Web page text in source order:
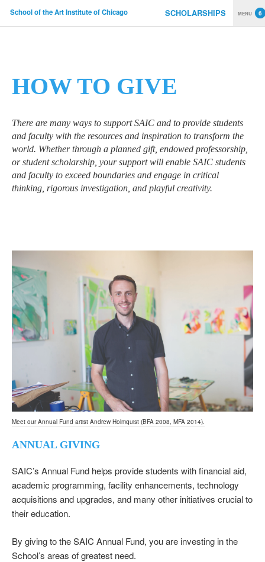
School of the Art Institute of Chicago SCHOLARSHIPS MENU
HOW TO GIVE
There are many ways to support SAIC and to provide students
and faculty with the resources and inspiration to transform the
world. Whether through a planned gift, endowed professorship,
or student scholarship, your support will enable SAIC students
and faculty to exceed boundaries and engage in critical
thinking, rigorous investigation, and playful creativity.
Meet our Annual Fund artist Andrew Holmquist (BFA 2008, MFA 2014).
ANNUAL GIVING
SAIC’s Annual Fund helps provide students with financial aid,
academic programming, facility enhancements, technology
acquisitions and upgrades, and many other initiatives crucial to
their education.
By giving to the SAIC Annual Fund, you are investing in the
School’s areas of greatest need.